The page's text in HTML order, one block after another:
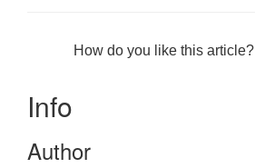
How do you like this article?
Info
Author